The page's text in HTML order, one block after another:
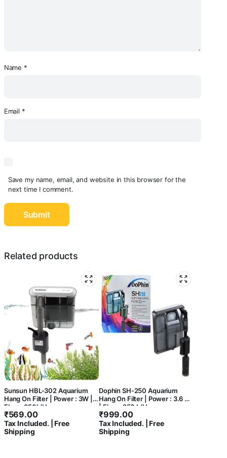
Name *
Email *
Save my name, email, and website in this browser for the
next time I comment.
Related products
Sunsun HBL-302 Aquarium
Hang On Filter | Power : 3W |
Flow : 350L/H
₹569.00
Tax Included. | Free
Shipping
Dophin SH-250 Aquarium
Hang On Filter | Power : 3.6 W
| Flow : 250 L/H
₹999.00
Tax Included. | Free
Shipping